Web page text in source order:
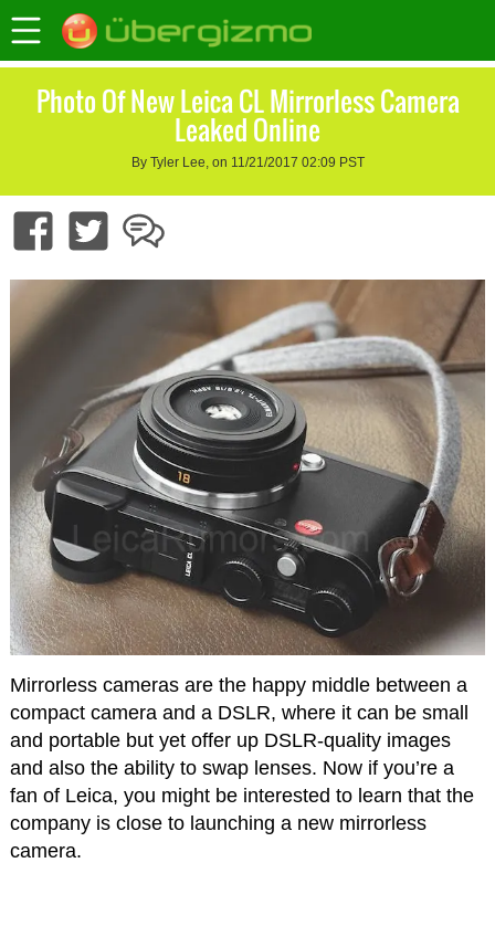
Photo Of New Leica CL Mirrorless Camera
Leaked Online
By Tyler Lee, on 11/21/2017 02:09 PST
Mirrorless cameras are the happy middle between a
compact camera and a DSLR, where it can be small
and portable but yet offer up DSLR-quality images
and also the ability to swap lenses. Now if you’re a
fan of Leica, you might be interested to learn that the
company is close to launching a new mirrorless
camera.